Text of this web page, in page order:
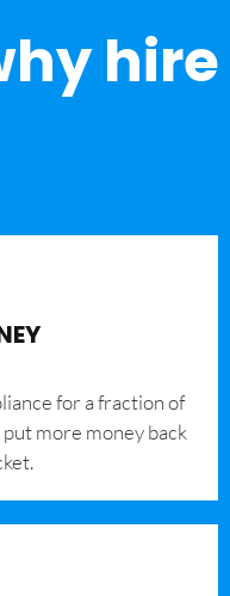
hire
for a fraction of
more money back